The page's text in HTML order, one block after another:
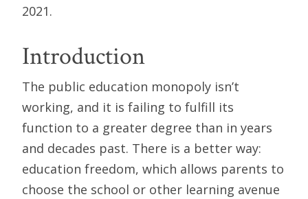
2021.
Introduction
The public education monopoly isn’t
working, and it is failing to fulfill its
function to a greater degree than in years
and decades past. There is a better way:
education freedom, which allows parents to
choose the school or other learning avenue